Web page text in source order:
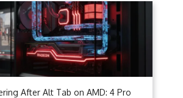
After Alt Tab on AMD: 4 Pro